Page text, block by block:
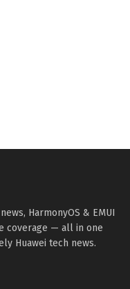
HarmonyOS & EMUI
coverage — all in one
Huawei tech news.